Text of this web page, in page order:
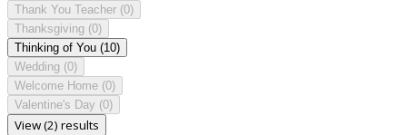
Thank You Teacher (0)
Thanksgiving (0)
Thinking of You (10)
Wedding (0)
Welcome Home (0)
Valentine's Day (0)
View (2) results